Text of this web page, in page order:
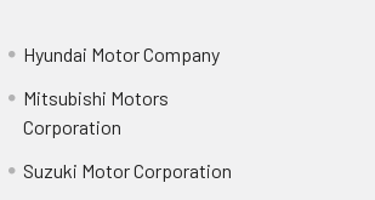
Hyundai Motor Company
Mitsubishi Motors
Corporation
Suzuki Motor Corporation